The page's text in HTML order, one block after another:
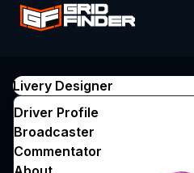
Livery Designer
Driver Profile
Broadcaster
Commentator